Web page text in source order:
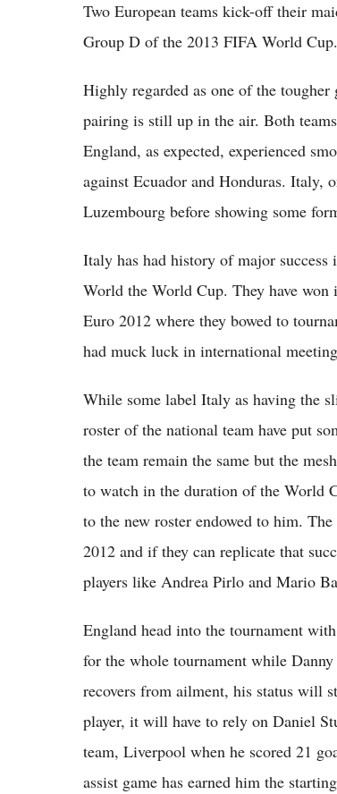
Two European teams kick-off their
Group D of the 2013 FIFA World Cup.
Highly regarded as one of the
pairing is still up in the air. Both
England, as expected, experienced
against Ecuador and Honduras. Italy,
Luzembourg before showing some
Italy has had history of major
World the World Cup. They have
Euro 2012 where they bowed to
had muck luck in international
While some label Italy as having the
roster of the national team have put
the team remain the same but the
to watch in the duration of the World
to the new roster endowed to him.
2012 and if they can replicate that
players like Andrea Pirlo and Mario
England head into the tournament
for the whole tournament while
recovers from ailment, his status will
player, it will have to rely on Daniel
team, Liverpool when he scored 21
assist game has earned him the